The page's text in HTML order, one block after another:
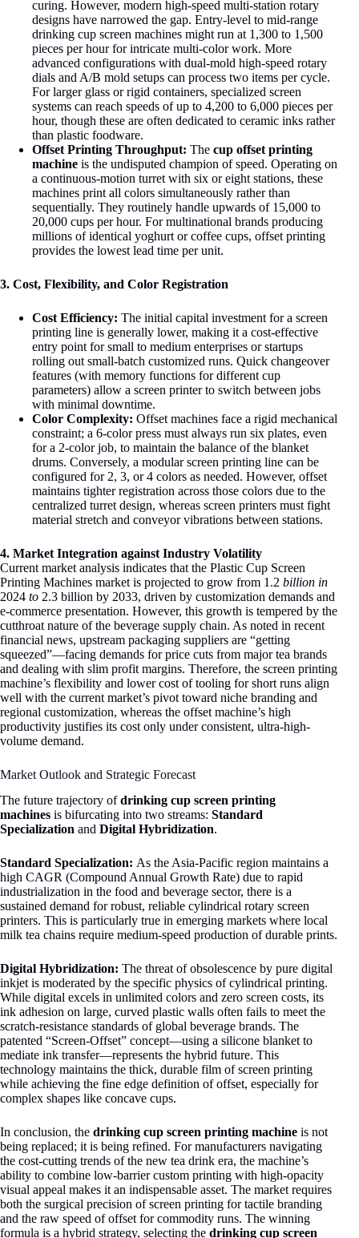
curing. However, modern high-speed multi-station rotary
designs have narrowed the gap. Entry-level to mid-range
drinking cup screen machines might run at 1,300 to 1,500
pieces per hour for intricate multi-color work. More
advanced configurations with dual-mold high-speed rotary
dials and A/B mold setups can process two items per cycle.
For larger glass or rigid containers, specialized screen
systems can reach speeds of up to 4,200 to 6,000 pieces per
hour, though these are often dedicated to ceramic inks rather
than plastic foodware.
Offset Printing Throughput: The cup offset printing
machine is the undisputed champion of speed. Operating on
a continuous-motion turret with six or eight stations, these
machines print all colors simultaneously rather than
sequentially. They routinely handle upwards of 15,000 to
20,000 cups per hour. For multinational brands producing
millions of identical yoghurt or coffee cups, offset printing
provides the lowest lead time per unit.
3. Cost, Flexibility, and Color Registration
Cost Efficiency: The initial capital investment for a screen
printing line is generally lower, making it a cost-effective
entry point for small to medium enterprises or startups
rolling out small-batch customized runs. Quick changeover
features (with memory functions for different cup
parameters) allow a screen printer to switch between jobs
with minimal downtime.
Color Complexity: Offset machines face a rigid mechanical
constraint; a 6-color press must always run six plates, even
for a 2-color job, to maintain the balance of the blanket
drums. Conversely, a modular screen printing line can be
configured for 2, 3, or 4 colors as needed. However, offset
maintains tighter registration across those colors due to the
centralized turret design, whereas screen printers must fight
material stretch and conveyor vibrations between stations.
4. Market Integration against Industry Volatility
Current market analysis indicates that the Plastic Cup Screen
Printing Machines market is projected to grow from 1.2 billion in
2024 to 2.3 billion by 2033, driven by customization demands and
e-commerce presentation. However, this growth is tempered by the
cutthroat nature of the beverage supply chain. As noted in recent
financial news, upstream packaging suppliers are “getting
squeezed”—facing demands for price cuts from major tea brands
and dealing with slim profit margins. Therefore, the screen printing
machine’s flexibility and lower cost of tooling for short runs align
well with the current market’s pivot toward niche branding and
regional customization, whereas the offset machine’s high
productivity justifies its cost only under consistent, ultra-high-
volume demand.
Market Outlook and Strategic Forecast
The future trajectory ofdrinking cup screen printing
machines is bifurcating into two streams: Standard
Specialization and Digital Hybridization.
Standard Specialization: As the Asia-Pacific region maintains a
high CAGR (Compound Annual Growth Rate) due to rapid
industrialization in the food and beverage sector, there is a
sustained demand for robust, reliable cylindrical rotary screen
printers. This is particularly true in emerging markets where local
milk tea chains require medium-speed production of durable prints.
Digital Hybridization: The threat of obsolescence by pure digital
inkjet is moderated by the specific physics of cylindrical printing.
While digital excels in unlimited colors and zero screen costs, its
ink adhesion on large, curved plastic walls often fails to meet the
scratch-resistance standards of global beverage brands. The
patented “Screen-Offset” concept—using a silicone blanket to
mediate ink transfer—represents the hybrid future. This
technology maintains the thick, durable film of screen printing
while achieving the fine edge definition of offset, especially for
complex shapes like concave cups.
In conclusion, the drinking cup screen printing machine is not
being replaced; it is being refined. For manufacturers navigating
the cost-cutting trends of the new tea drink era, the machine’s
ability to combine low-barrier custom printing with high-opacity
visual appeal makes it an indispensable asset. The market requires
both the surgical precision of screen printing for tactile branding
and the raw speed of offset for commodity runs. The winning
formula is a hybrid strategy, selecting the drinking cup screen